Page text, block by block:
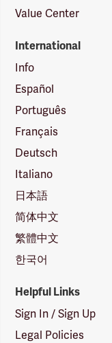
Value Center
International
Info
Español
Português
Français
Deutsch
Italiano
日本語
简体中文
繁體中文
한국어
Helpful Links
Sign In / Sign Up
Legal Policies